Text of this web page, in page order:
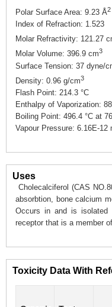
Polar Surface Area: 9.23 Å2
Index of Refraction: 1.523
Molar Refractivity: 121.27
Molar Volume: 396.9 cm3
Surface Tension: 37 dyne/
Density: 0.96 g/cm3
Flash Point: 214.3 °C
Enthalpy of Vaporization:
Boiling Point: 496.4 °C at
Vapour Pressure: 6.16E-12
Uses
Cholecalciferol (CAS
absorbtion, bone calcium
Occurs in and is
receptor that is a member
Toxicity Data With